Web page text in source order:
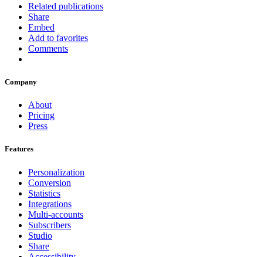
Related publications
Share
Embed
Add to favorites
Comments
Company
About
Pricing
Press
Features
Personalization
Conversion
Statistics
Integrations
Multi-accounts
Subscribers
Studio
Share